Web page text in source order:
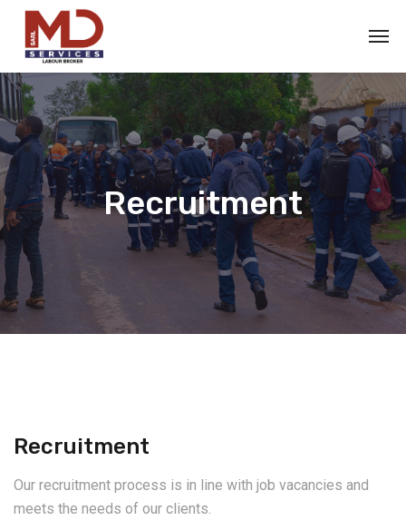
Recruitment
Recruitment
Our recruitment process is in line with job vacancies and
meets the needs of our clients.